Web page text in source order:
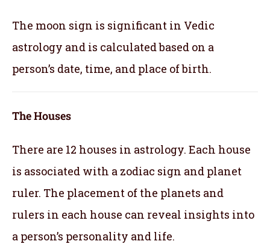
The moon sign is significant in Vedic
astrology and is calculated based on a
person’s date, time, and place of birth.
The Houses
There are 12 houses in astrology. Each house
is associated with a zodiac sign and planet
ruler. The placement of the planets and
rulers in each house can reveal insights into
a person’s personality and life.